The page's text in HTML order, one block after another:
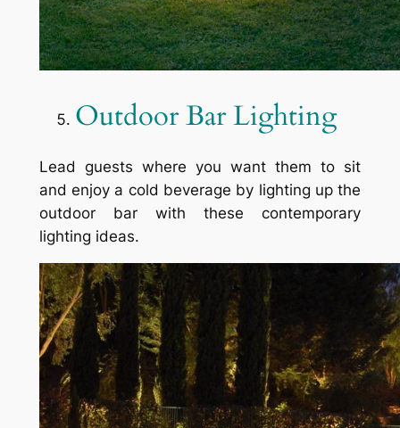
Outdoor Bar Lighting
Lead guests where you want them to sit
and enjoy a cold beverage by lighting up the
outdoor bar with these contemporary
lighting ideas.